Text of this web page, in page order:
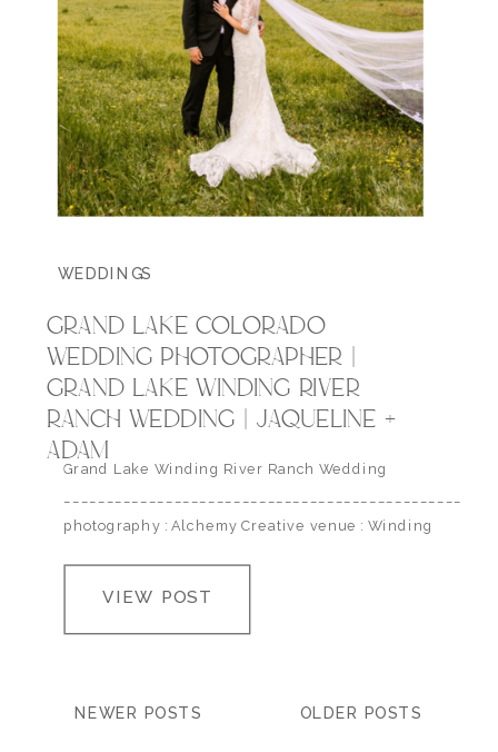
WEDDINGS
GRAND LAKE COLORADO
WEDDING PHOTOGRAPHER |
GRAND LAKE WINDING RIVER
RANCH WEDDING | JAQUELINE +
ADAM
Grand Lake Winding River Ranch Wedding
photography : Alchemy Creative venue : Winding
VIEW POST
OLDER POSTS
NEWER POSTS